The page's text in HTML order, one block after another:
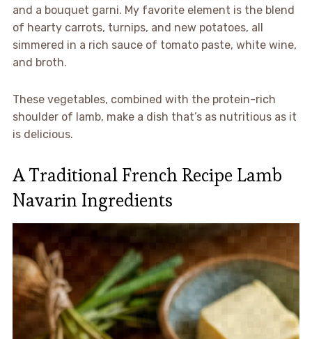
and a bouquet garni. My favorite element is the blend
of hearty carrots, turnips, and new potatoes, all
simmered in a rich sauce of tomato paste, white wine,
and broth.
These vegetables, combined with the protein-rich
shoulder of lamb, make a dish that’s as nutritious as it
is delicious.
A Traditional French Recipe Lamb
Navarin Ingredients